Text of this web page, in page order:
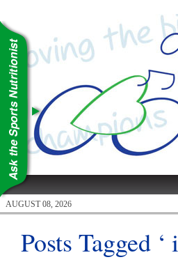
AUGUST 08, 2026
Posts Tagged ‘